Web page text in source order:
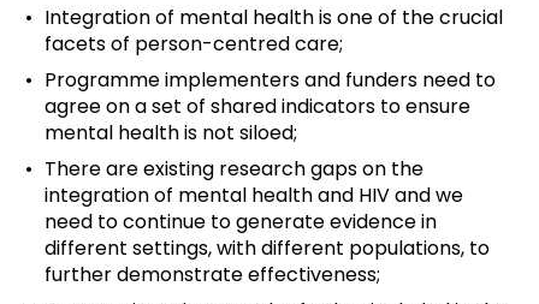
Integration of mental health is one of the crucial
facets of person-centred care;
Programme implementers and funders need to
agree on a set of shared indicators to ensure
mental health is not siloed;
There are existing research gaps on the
integration of mental health and HIV and we
need to continue to generate evidence in
different settings, with different populations, to
further demonstrate effectiveness;